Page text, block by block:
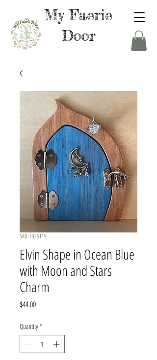
My Faerie
Door
SKU: FD25119
Elvin Shape in Ocean Blue
with Moon and Stars
Charm
$44.00Price
Quantity *